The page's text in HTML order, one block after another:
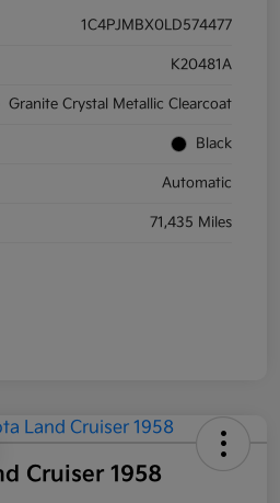
1C4PJMBX0LD574477
K20481A
Granite Crystal Metallic Clearcoat
Black
Automatic
71,435 Miles
Cruiser 1958